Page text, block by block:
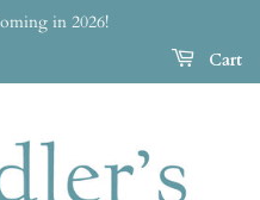
in 2026!
Cart